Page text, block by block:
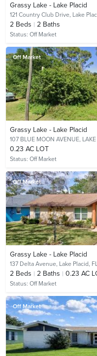
Grassy Lake - Lake Placid
121 Country Club Drive, Lake
2 Beds 2 Baths
Status: Off Market
Off Market
Grassy Lake - Lake Placid
107 BLUE MOON AVENUE,
0.23 AC LOT
Status: Off Market
Off Market
Grassy Lake - Lake Placid
137 Delta Avenue, Lake Placid,
2 Beds 2 Baths 0.23 AC
Status: Off Market
Off Market